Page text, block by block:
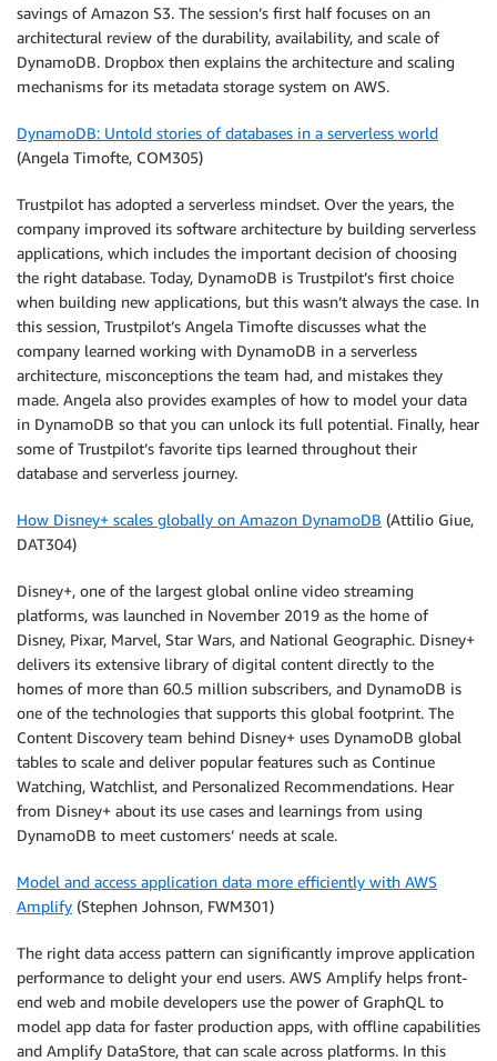
savings of Amazon S3. The session’s first half focuses on an
architectural review of the durability, availability, and scale of
DynamoDB. Dropbox then explains the architecture and scaling
mechanisms for its metadata storage system on AWS.
DynamoDB: Untold stories of databases in a serverless world
(Angela Timofte, COM305)
Trustpilot has adopted a serverless mindset. Over the years, the
company improved its software architecture by building serverless
applications, which includes the important decision of choosing
the right database. Today, DynamoDB is Trustpilot’s first choice
when building new applications, but this wasn’t always the case. In
this session, Trustpilot’s Angela Timofte discusses what the
company learned working with DynamoDB in a serverless
architecture, misconceptions the team had, and mistakes they
made. Angela also provides examples of how to model your data
in DynamoDB so that you can unlock its full potential. Finally, hear
some of Trustpilot’s favorite tips learned throughout their
database and serverless journey.
How Disney+ scales globally on Amazon DynamoDB (Attilio Giue,
DAT304)
Disney+, one of the largest global online video streaming
platforms, was launched in November 2019 as the home of
Disney, Pixar, Marvel, Star Wars, and National Geographic. Disney+
delivers its extensive library of digital content directly to the
homes of more than 60.5 million subscribers, and DynamoDB is
one of the technologies that supports this global footprint. The
Content Discovery team behind Disney+ uses DynamoDB global
tables to scale and deliver popular features such as Continue
Watching, Watchlist, and Personalized Recommendations. Hear
from Disney+ about its use cases and learnings from using
DynamoDB to meet customers’ needs at scale.
Model and access application data more efficiently with AWS
Amplify (Stephen Johnson, FWM301)
The right data access pattern can significantly improve application
performance to delight your end users. AWS Amplify helps front-
end web and mobile developers use the power of GraphQL to
model app data for faster production apps, with offline capabilities
and Amplify DataStore, that can scale across platforms. In this